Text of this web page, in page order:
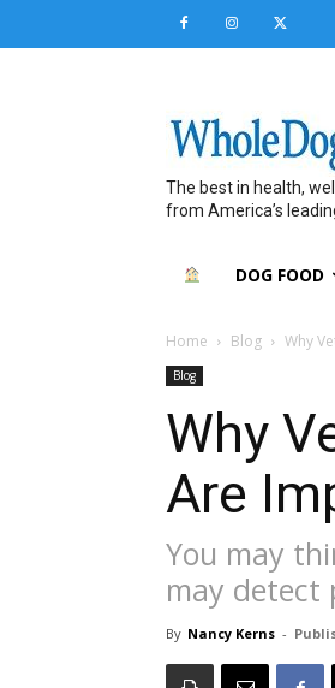
The best in health,
from America’s
DOG FOOD
Home Blog Why
Blog
Why
Are
You may
may detect
By Nancy Kerns -